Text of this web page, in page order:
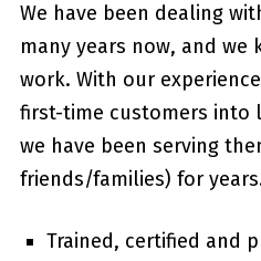
We have been dealing
many years now, and
work. With our
first-time customers into
we have been serving
friends/families) for
Trained, certified and